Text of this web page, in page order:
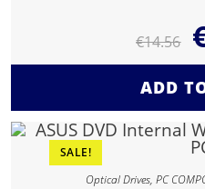
€14.56
ADD
SALE!
Optical Drives,PC